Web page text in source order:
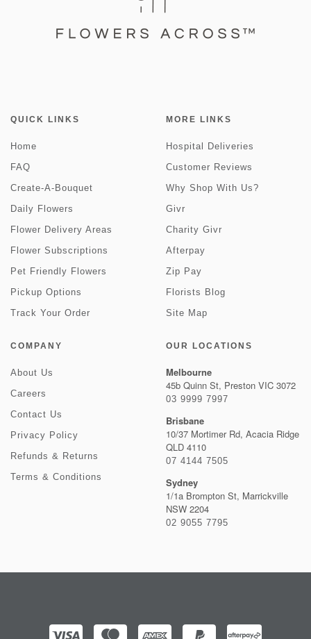
QUICK LINKS
Home
FAQ
Create-A-Bouquet
Daily Flowers
Flower Delivery Areas
Flower Subscriptions
Pet Friendly Flowers
Pickup Options
Track Your Order
MORE LINKS
Hospital Deliveries
Customer Reviews
Why Shop With Us?
Givr
Charity Givr
Afterpay
Zip Pay
Florists Blog
Site Map
COMPANY
About Us
Careers
Contact Us
Privacy Policy
Refunds & Returns
Terms & Conditions
OUR LOCATIONS
Melbourne
45b Quinn St, Preston VIC 3072
03 9999 7997
Brisbane
10/37 Mortimer Rd, Acacia Ridge
QLD 4110
07 4144 7505
Sydney
1/1a Brompton St, Marrickville
NSW 2204
02 9055 7795